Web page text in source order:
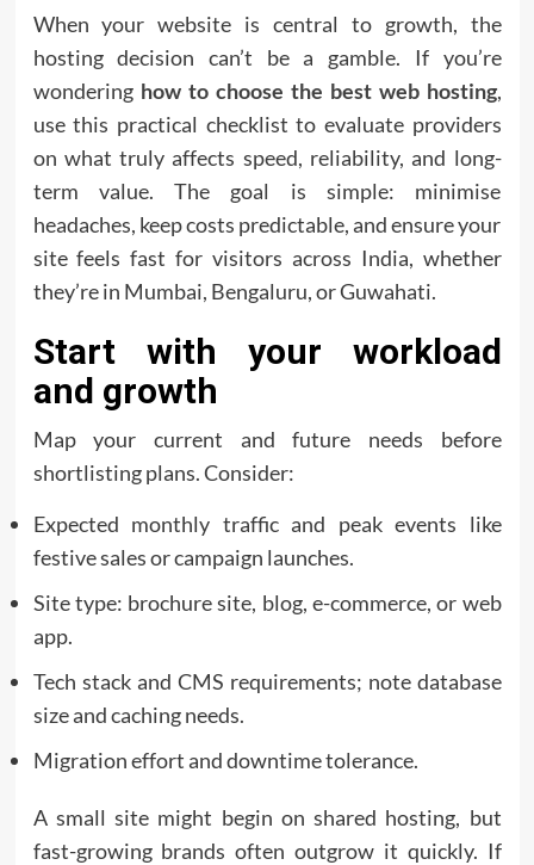
When your website is central to growth, the
hosting decision can’t be a gamble. If you’re
wondering how to choose the best web hosting,
use this practical checklist to evaluate providers
on what truly affects speed, reliability, and long-
term value. The goal is simple: minimise
headaches, keep costs predictable, and ensure your
site feels fast for visitors across India, whether
they’re in Mumbai, Bengaluru, or Guwahati.
Start with your workload
and growth
Map your current and future needs before
shortlisting plans. Consider:
Expected monthly traffic and peak events like
festive sales or campaign launches.
Site type: brochure site, blog, e-commerce, or web
app.
Tech stack and CMS requirements; note database
size and caching needs.
Migration effort and downtime tolerance.
A small site might begin on shared hosting, but
fast-growing brands often outgrow it quickly. If